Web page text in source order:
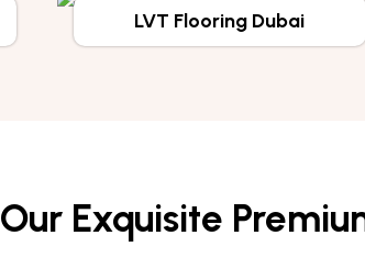
LVT Flooring Dubai
Our Exquisite